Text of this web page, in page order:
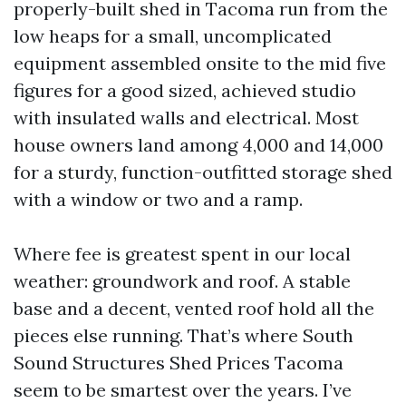
properly-built shed in Tacoma run from the
low heaps for a small, uncomplicated
equipment assembled onsite to the mid five
figures for a good sized, achieved studio
with insulated walls and electrical. Most
house owners land among 4,000 and 14,000
for a sturdy, function-outfitted storage shed
with a window or two and a ramp.
Where fee is greatest spent in our local
weather: groundwork and roof. A stable
base and a decent, vented roof hold all the
pieces else running. That’s where South
Sound Structures Shed Prices Tacoma
seem to be smartest over the years. I’ve